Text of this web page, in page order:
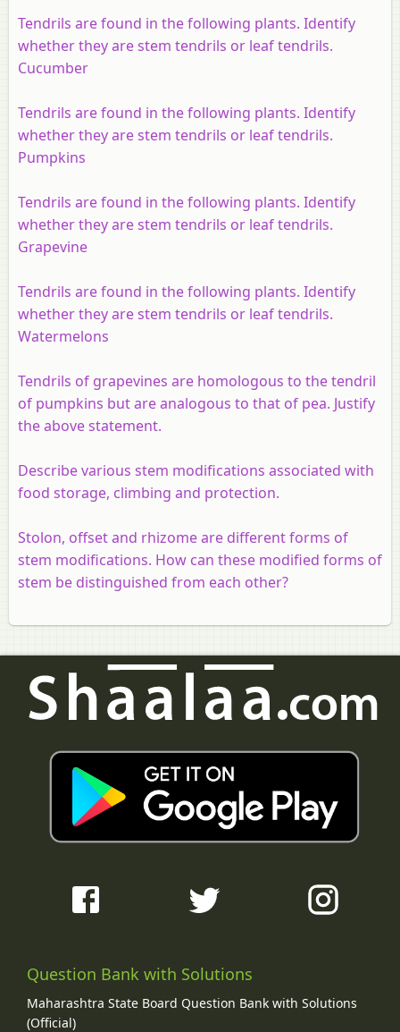
Tendrils are found in the following plants. Identify
whether they are stem tendrils or leaf tendrils.
Cucumber
Tendrils are found in the following plants. Identify
whether they are stem tendrils or leaf tendrils.
Pumpkins
Tendrils are found in the following plants. Identify
whether they are stem tendrils or leaf tendrils.
Grapevine
Tendrils are found in the following plants. Identify
whether they are stem tendrils or leaf tendrils.
Watermelons
Tendrils of grapevines are homologous to the tendril
of pumpkins but are analogous to that of pea. Justify
the above statement.
Describe various stem modifications associated with
food storage, climbing and protection.
Stolon, offset and rhizome are different forms of
stem modifications. How can these modified forms of
stem be distinguished from each other?
Question Bank with Solutions
Maharashtra State Board Question Bank with Solutions
(Official)